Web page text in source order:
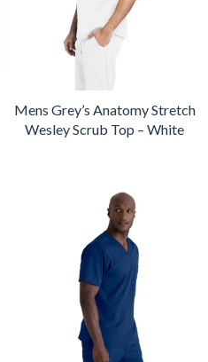
Mens Grey’s Anatomy Stretch
Wesley Scrub Top – White